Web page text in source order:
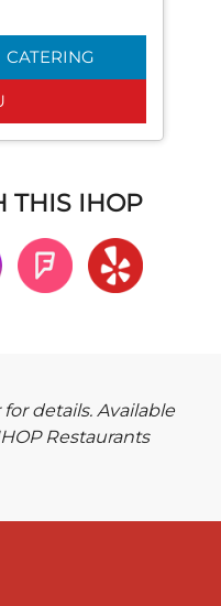
CATERING
THIS IHOP
details. Available
Restaurants